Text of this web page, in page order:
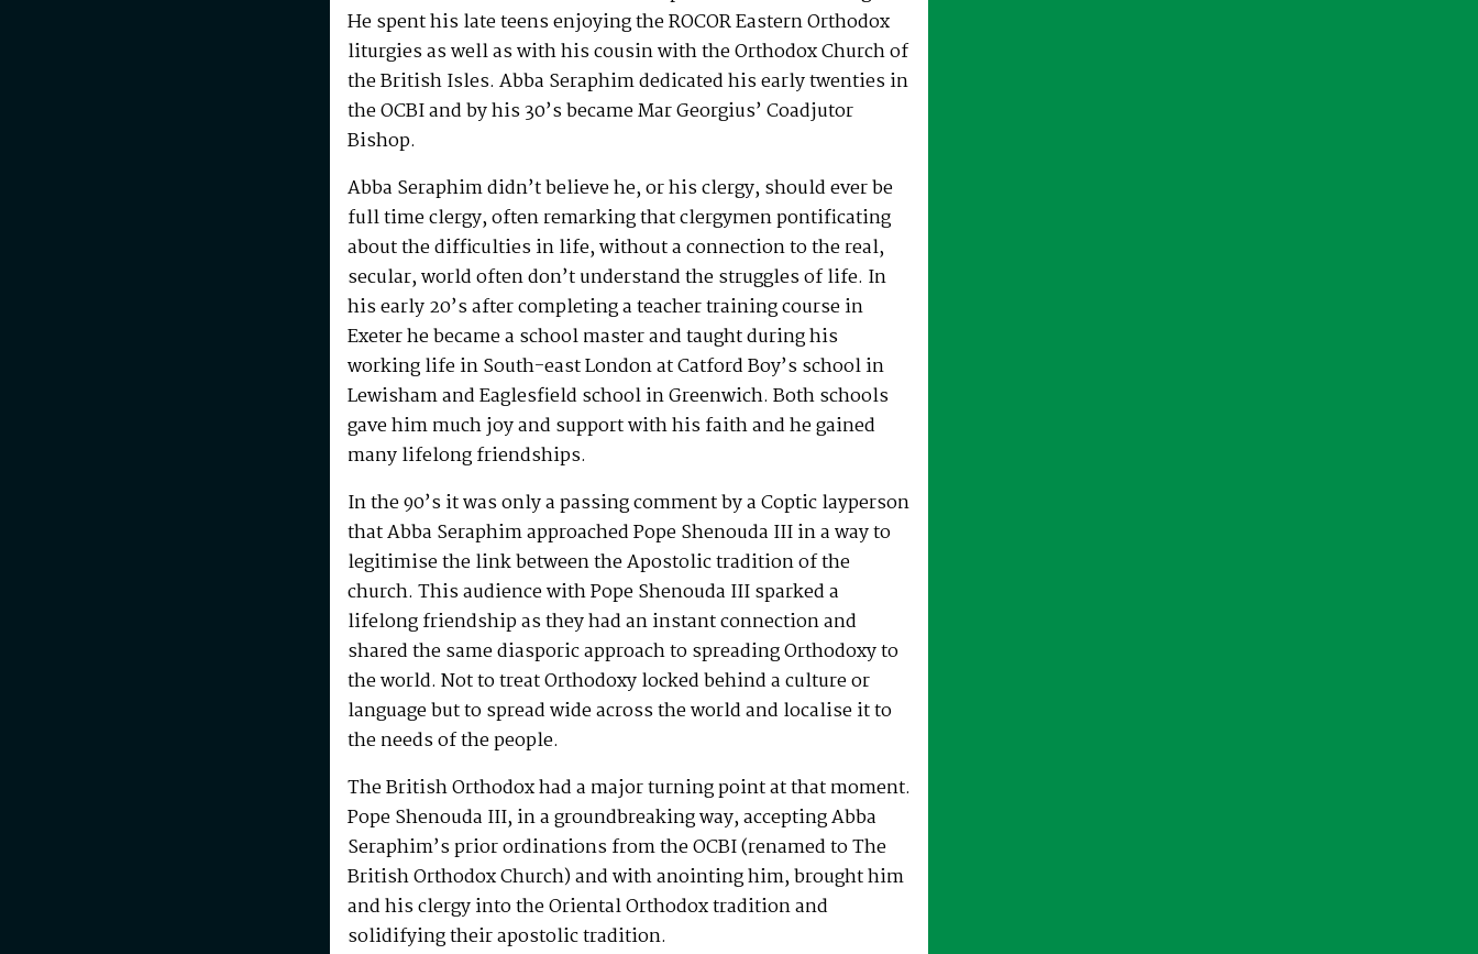
He spent his late teens enjoying the ROCOR Eastern Orthodox
liturgies as well as with his cousin with the Orthodox Church of
the British Isles. Abba Seraphim dedicated his early twenties in
the OCBI and by his 30’s became Mar Georgius’ Coadjutor
Bishop.
Abba Seraphim didn’t believe he, or his clergy, should ever be
full time clergy, often remarking that clergymen pontificating
about the difficulties in life, without a connection to the real,
secular, world often don’t understand the struggles of life. In
his early 20’s after completing a teacher training course in
Exeter he became a school master and taught during his
working life in South-east London at Catford Boy’s school in
Lewisham and Eaglesfield school in Greenwich. Both schools
gave him much joy and support with his faith and he gained
many lifelong friendships.
In the 90’s it was only a passing comment by a Coptic layperson
that Abba Seraphim approached Pope Shenouda III in a way to
legitimise the link between the Apostolic tradition of the
church. This audience with Pope Shenouda III sparked a
lifelong friendship as they had an instant connection and
shared the same diasporic approach to spreading Orthodoxy to
the world. Not to treat Orthodoxy locked behind a culture or
language but to spread wide across the world and localise it to
the needs of the people.
The British Orthodox had a major turning point at that moment.
Pope Shenouda III, in a groundbreaking way, accepting Abba
Seraphim’s prior ordinations from the OCBI (renamed to The
British Orthodox Church) and with anointing him, brought him
and his clergy into the Oriental Orthodox tradition and
solidifying their apostolic tradition.